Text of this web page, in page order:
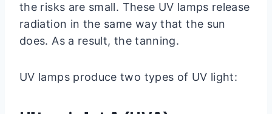
the risks are small. These UV lamps release
radiation in the same way that the sun
does. As a result, the tanning.
UV lamps produce two types of UV light: